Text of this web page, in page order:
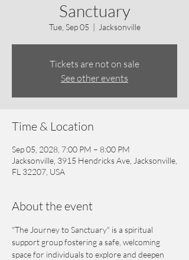
Sanctuary
Tue, Sep 05
  |
Jacksonville
Tickets are not on sale
See other events
Time & Location
Sep 05, 2028, 7:00 PM – 8:00 PM
Jacksonville, 3915 Hendricks Ave, Jacksonville,
FL 32207, USA
About the event
"The Journey to Sanctuary" is a spiritual
support group fostering a safe, welcoming
space for individuals to explore and deepen